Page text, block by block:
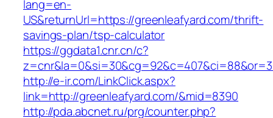
lang=en-
US&returnUrl=https://greenleafyard.com/thrift-
savings-plan/tsp-calculator
https://ggdata1.cnr.cn/c?
http://e-ir.com/LinkClick.aspx?
link=http://greenleafyard.com/&mid=8390
http://pda.abcnet.ru/prg/counter.php?